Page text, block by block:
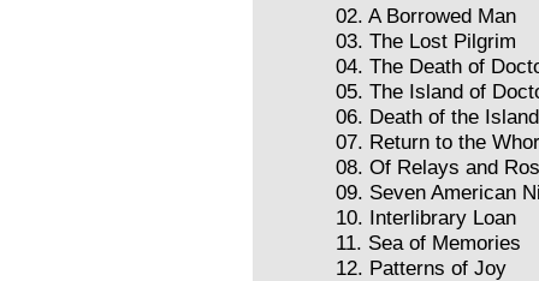
02. A Borrowed Man
03. The Lost Pilgrim
04. The Death of
05. The Island of
06. Death of the
07. Return to the
08. Of Relays and
09. Seven American
10. Interlibrary Loan
11. Sea of Memories
12. Patterns of Joy